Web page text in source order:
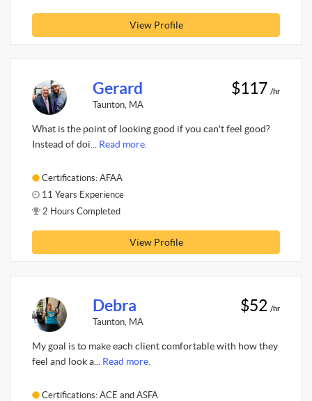
View Profile
Gerard
Taunton, MA
$117 /hr
What is the point of looking good if you can't feel good?
Instead of doi... Read more.
Certifications: AFAA
11 Years Experience
2 Hours Completed
View Profile
Debra
Taunton, MA
$52 /hr
My goal is to make each client comfortable with how they
feel and look a... Read more.
Certifications: ACE and ASFA